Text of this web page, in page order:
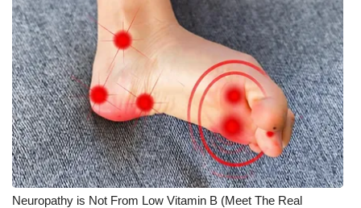
Neuropathy is Not From Low Vitamin B (Meet The Real